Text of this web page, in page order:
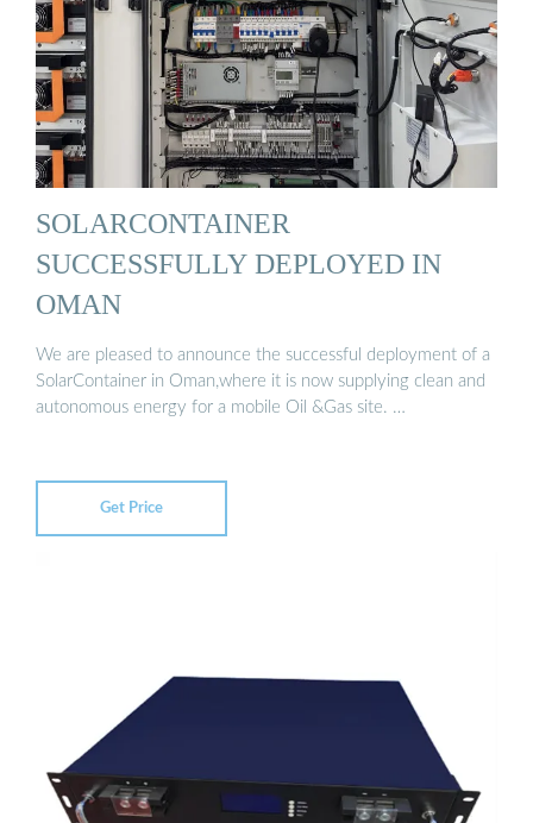
SOLARCONTAINER
SUCCESSFULLY DEPLOYED IN
OMAN
We are pleased to announce the successful deployment of a
SolarContainer in Oman,where it is now supplying clean and
autonomous energy for a mobile Oil &Gas site. …
Get Price